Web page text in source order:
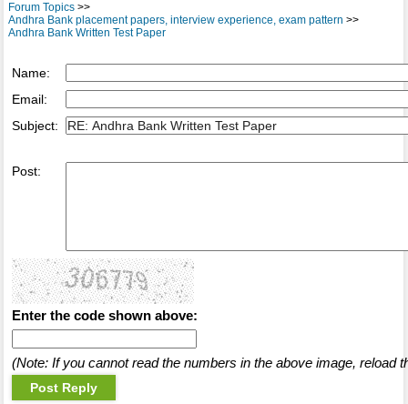
Forum Topics>>
Andhra Bank placement papers, interview experience, exam pattern >>
Andhra Bank Written Test Paper
Name:
Email:
Subject:
Post:
Enter the code shown above:
(Note: If you cannot read the numbers in the above image, reload